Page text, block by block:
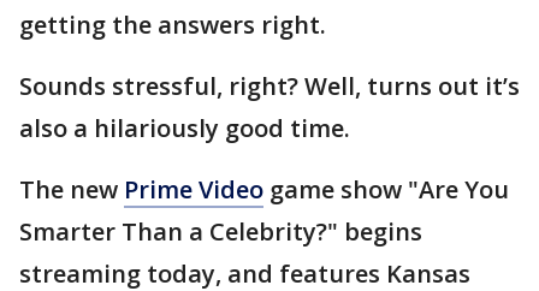
getting the answers right.
Sounds stressful, right? Well, turns out it’s
also a hilariously good time.
The new Prime Video game show "Are You
Smarter Than a Celebrity?" begins
streaming today, and features Kansas